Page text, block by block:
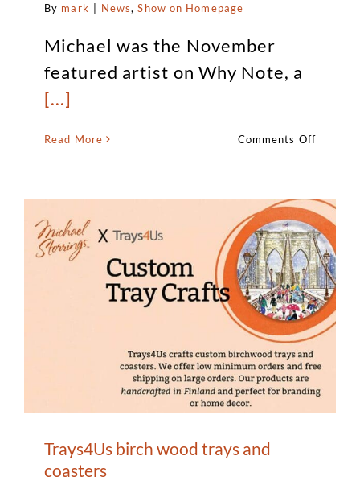
By mark News,Show on Homepage
Michael was the November
featured artist on Why Note, a
[...]
Read More Comments Offon
artist
on
Why
Note
Trays4Us birch wood trays and
coasters